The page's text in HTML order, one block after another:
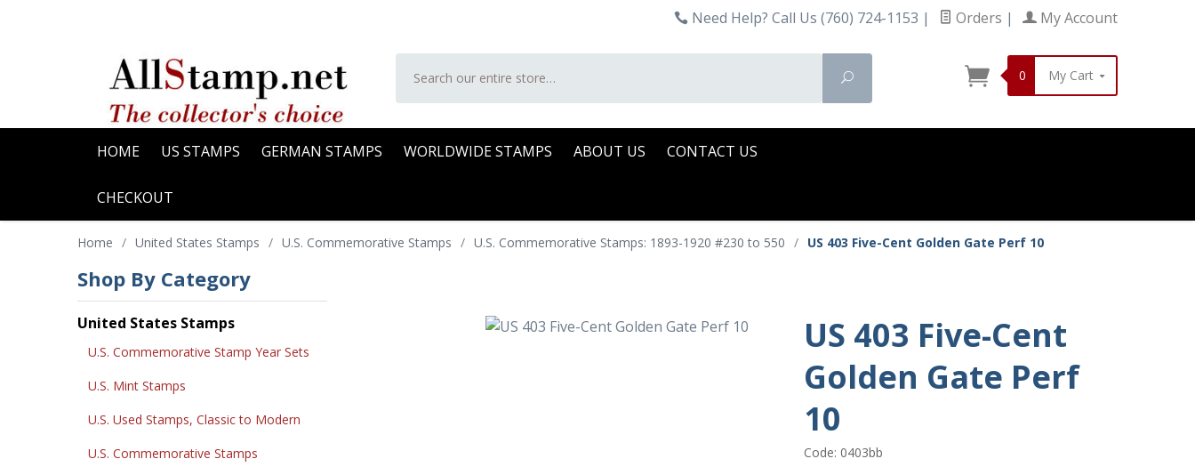
Need Help? Call Us (760) 724-1153 | Orders | My Account
Search
0 My Cart
HOME US STAMPS GERMAN STAMPS WORLDWIDE STAMPS ABOUT US CONTACT US
CHECKOUT
Home / United States Stamps / U.S. Commemorative Stamps / U.S. Commemorative Stamps: 1893-1920 #230 to 550 / US 403 Five-Cent Golden Gate Perf 10
US 403 Five-Cent
Golden Gate Perf
10
Code: 0403bb
Shop By Category
United States Stamps
U.S. Commemorative Stamp Year Sets
U.S. Mint Stamps
U.S. Used Stamps, Classic to Modern
U.S. Commemorative Stamps